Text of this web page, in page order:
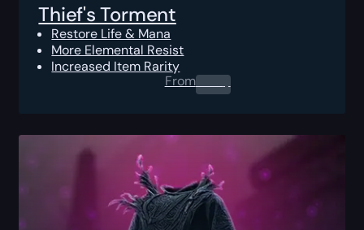
Thief's Torment
Restore Life & Mana
More Elemental Resist
Increased Item Rarity
From0.00$